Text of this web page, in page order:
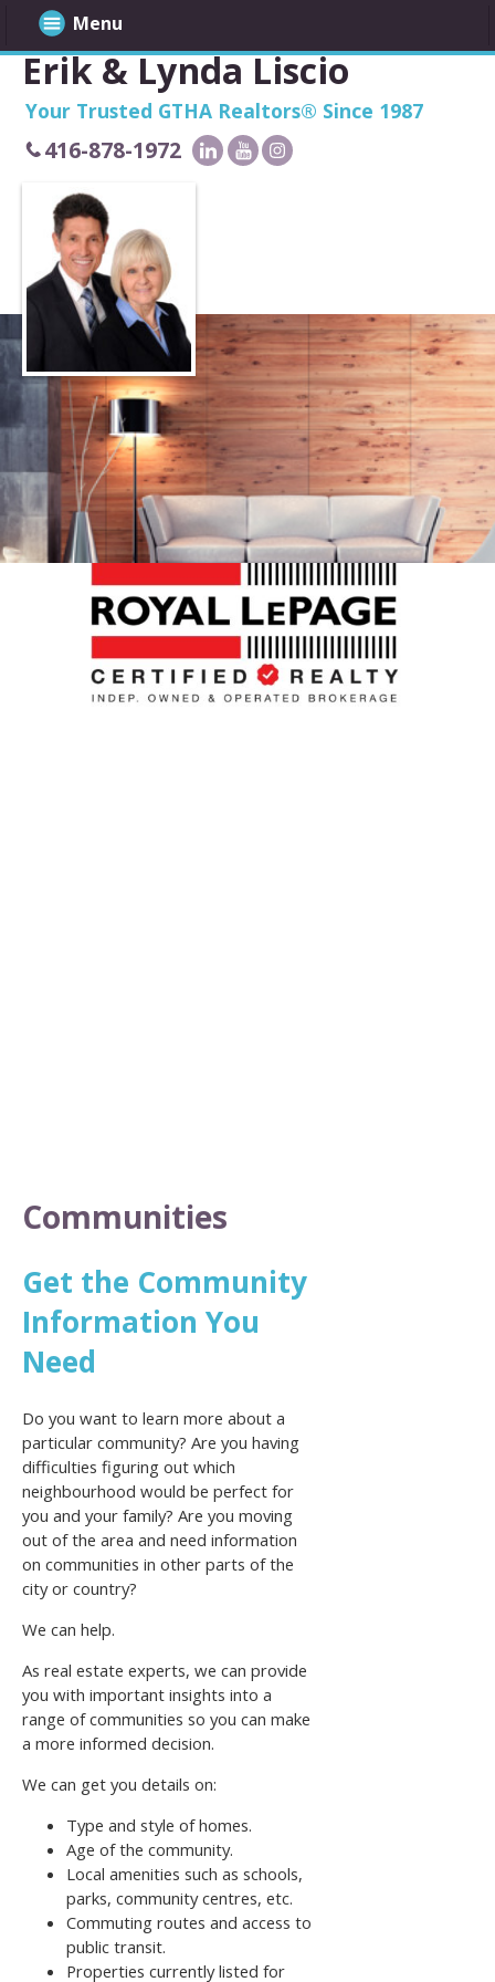
Erik & Lynda Liscio
Your Trusted GTHA Realtors® Since 1987
416-878-1972
Menu
Communities
Get the Community
Information You
Need
Do you want to learn more about a
particular community? Are you having
difficulties figuring out which
neighbourhood would be perfect for
you and your family? Are you moving
out of the area and need information
on communities in other parts of the
city or country?
We can help.
As real estate experts, we can provide
you with important insights into a
range of communities so you can make
a more informed decision.
We can get you details on:
Type and style of homes.
Age of the community.
Local amenities such as schools,
parks, community centres, etc.
Commuting routes and access to
public transit.
Properties currently listed for